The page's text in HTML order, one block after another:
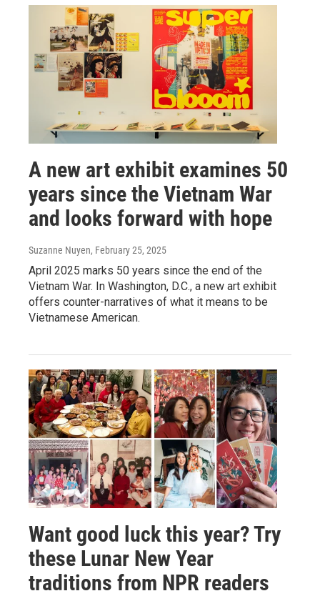
A new art exhibit examines 50
years since the Vietnam War
and looks forward with hope
Suzanne Nuyen, February 25, 2025
April 2025 marks 50 years since the end of the
Vietnam War. In Washington, D.C., a new art exhibit
offers counter-narratives of what it means to be
Vietnamese American.
Want good luck this year? Try
these Lunar New Year
traditions from NPR readers